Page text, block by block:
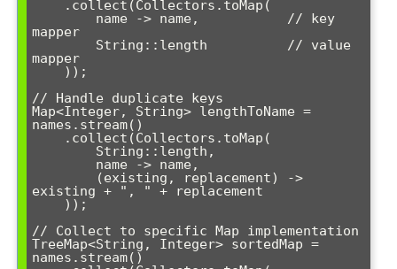
mapper
mapper
// Handle duplicate keys
Map<Integer, String> lengthToName =
names.stream()
existing + ", " + replacement
// Collect to specific Map implementation
TreeMap<String, Integer> sortedMap =
names.stream()